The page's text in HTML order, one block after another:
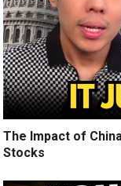
The Impact of
Stocks